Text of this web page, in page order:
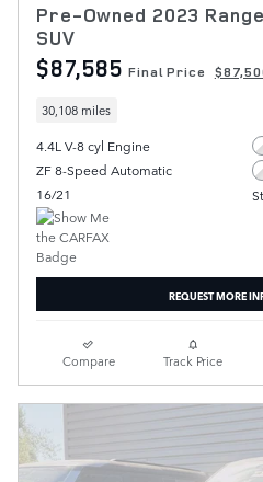
Pre-Owned 2023
SUV
$87,585 Final Price
30,108 miles
4.4L V-8 cyl Engine
ZF 8-Speed Automatic
16/21
REQUEST MORE
Compare Track Price